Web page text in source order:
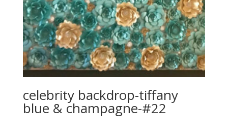
celebrity backdrop-tiffany
blue & champagne-#22